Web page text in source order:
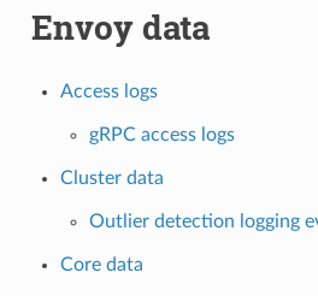
Envoy data
Access logs
gRPC access logs
Cluster data
Outlier detection logging
Core data